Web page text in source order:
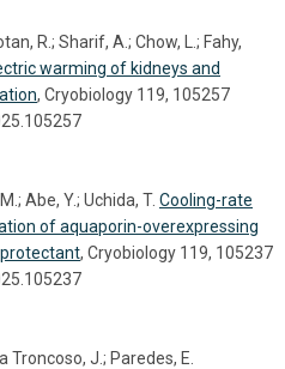
R.; Sharif, A.; Chow, L.; Fahy,
warming of kidneys and
, Cryobiology 119, 105257
Abe, Y.; Uchida, T. Cooling-rate
of aquaporin-overexpressing
, Cryobiology 119, 105237
Troncoso, J.; Paredes, E.